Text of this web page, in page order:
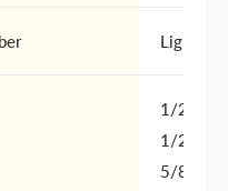
Light Tan
1/2" x
1/2" x
5/8" x 8"